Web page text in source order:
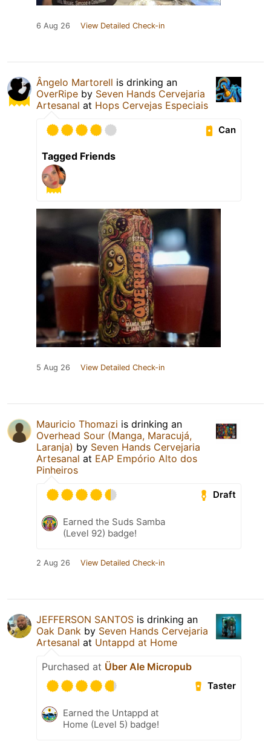
6 Aug 26 View Detailed Check-in
Ângelo Martorell is drinking an
OverRipe by Seven Hands Cervejaria
Artesanal at Hops Cervejas Especiais
Can
Tagged Friends
5 Aug 26 View Detailed Check-in
Mauricio Thomazi is drinking an
Overhead Sour (Manga, Maracujá,
Laranja) by Seven Hands Cervejaria
Artesanal at EAP Empório Alto dos
Pinheiros
Draft
Earned the Suds Samba
(Level 92) badge!
2 Aug 26 View Detailed Check-in
JEFFERSON SANTOS is drinking an
Oak Dank by Seven Hands Cervejaria
Artesanal at Untappd at Home
Purchased at Über Ale Micropub
Taster
Earned the Untappd at
Home (Level 5) badge!